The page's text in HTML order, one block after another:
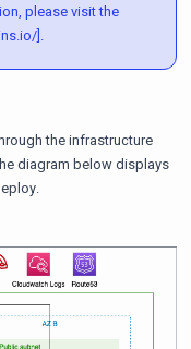
please visit the
].
the infrastructure
diagram below displays